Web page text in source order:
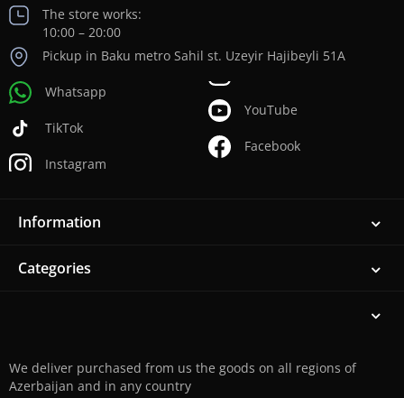
The store works:
10:00 – 20:00
Pickup in Baku metro Sahil st. Uzeyir Hajibeyli 51A
Whatsapp
TikTok
Instagram
YouTube
Facebook
Information
Categories
We deliver purchased from us the goods on all regions of
Azerbaijan and in any country